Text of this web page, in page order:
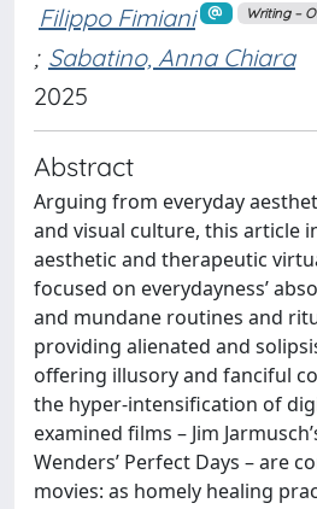
Filippo Fimiani Writing –
; Sabatino, Anna Chiara
2025
Abstract
Arguing from everyday
and visual culture, this article
aesthetic and therapeutic
focused on everydayness’
and mundane routines and
providing alienated and
offering illusory and fanciful
the hyper-intensification of
examined films – Jim
Wenders’ Perfect Days – are
movies: as homely healing